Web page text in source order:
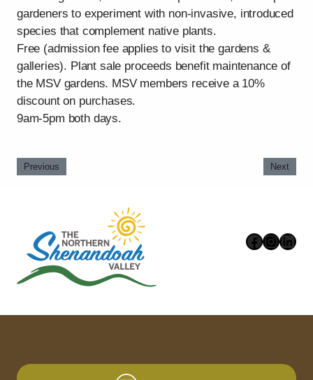
gardeners to experiment with non-invasive, introduced
species that complement native plants.
Free (admission fee applies to visit the gardens &
galleries). Plant sale proceeds benefit maintenance of
the MSV gardens. MSV members receive a 10%
discount on purchases.
9am-5pm both days.
Previous Next